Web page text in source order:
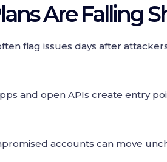
Are Falling
flag issues days after
and open APIs create entry
accounts can move